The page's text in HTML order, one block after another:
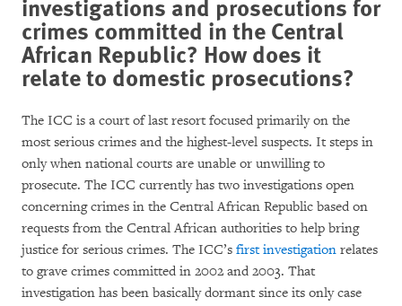
investigations and prosecutions for
crimes committed in the Central
African Republic? How does it
relate to domestic prosecutions?
The ICC is a court of last resort focused primarily on the
most serious crimes and the highest-level suspects. It steps in
only when national courts are unable or unwilling to
prosecute. The ICC currently has two investigations open
concerning crimes in the Central African Republic based on
requests from the Central African authorities to help bring
justice for serious crimes. The ICC’s first investigation relates
to grave crimes committed in 2002 and 2003. That
investigation has been basically dormant since its only case